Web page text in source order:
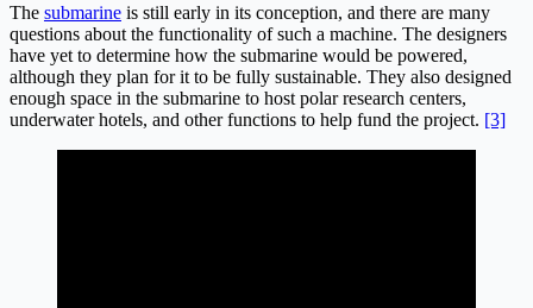
The submarine is still early in its conception, and there are many
questions about the functionality of such a machine. The designers
have yet to determine how the submarine would be powered,
although they plan for it to be fully sustainable. They also designed
enough space in the submarine to host polar research centers,
underwater hotels, and other functions to help fund the project. [3]